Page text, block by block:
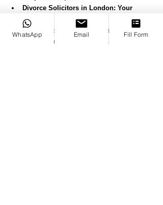
Divorce Solicitors in London: Your
Complete Guide to Divorce
Turkish-Speaking Solicitors in London:
Helping You with Legal Issues
WhatsApp Email Fill Form